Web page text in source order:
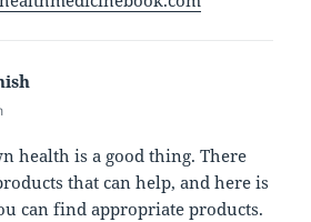
health is a good thing. There
that can help, and here is
can find appropriate products.